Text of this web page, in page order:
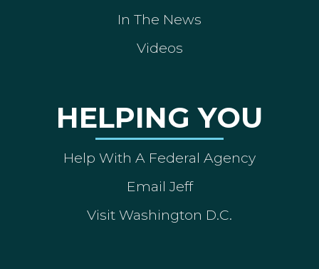
In The News
Videos
HELPING YOU
Help With A Federal Agency
Email Jeff
Visit Washington D.C.